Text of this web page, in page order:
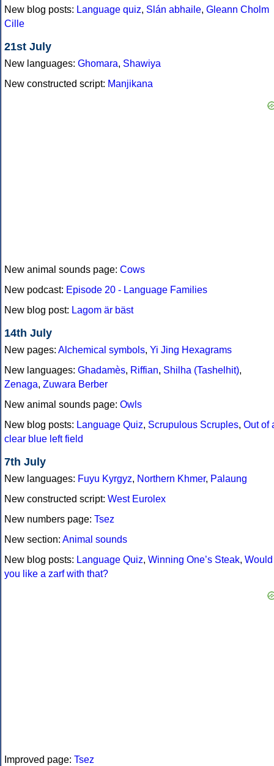
New blog posts: Language quiz, Slán abhaile, Gleann Cholm
Cille
21st July
New languages: Ghomara, Shawiya
New constructed script: Manjikana
New animal sounds page: Cows
New podcast: Episode 20 - Language Families
New blog post: Lagom är bäst
14th July
New pages: Alchemical symbols, Yi Jing Hexagrams
New languages: Ghadamès, Riffian, Shilha (Tashelhit),
Zenaga, Zuwara Berber
New animal sounds page: Owls
New blog posts: Language Quiz, Scrupulous Scruples, Out of
clear blue left field
7th July
New languages: Fuyu Kyrgyz, Northern Khmer, Palaung
New constructed script: West Eurolex
New numbers page: Tsez
New section: Animal sounds
New blog posts: Language Quiz, Winning One’s Steak, Would
you like a zarf with that?
Improved page: Tsez